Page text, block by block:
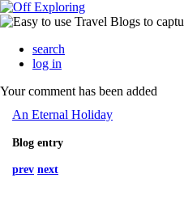
search
log in
Your comment has been added
An Eternal Holiday
Blog entry
prev next